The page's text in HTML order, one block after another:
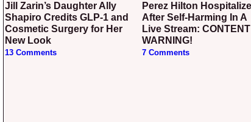
Jill Zarin’s Daughter Ally
Shapiro Credits GLP-1 and
Cosmetic Surgery for Her
New Look
13 Comments
Perez Hilton Hospitalized
After Self-Harming In A
Live Stream: CONTENT
WARNING!
7 Comments